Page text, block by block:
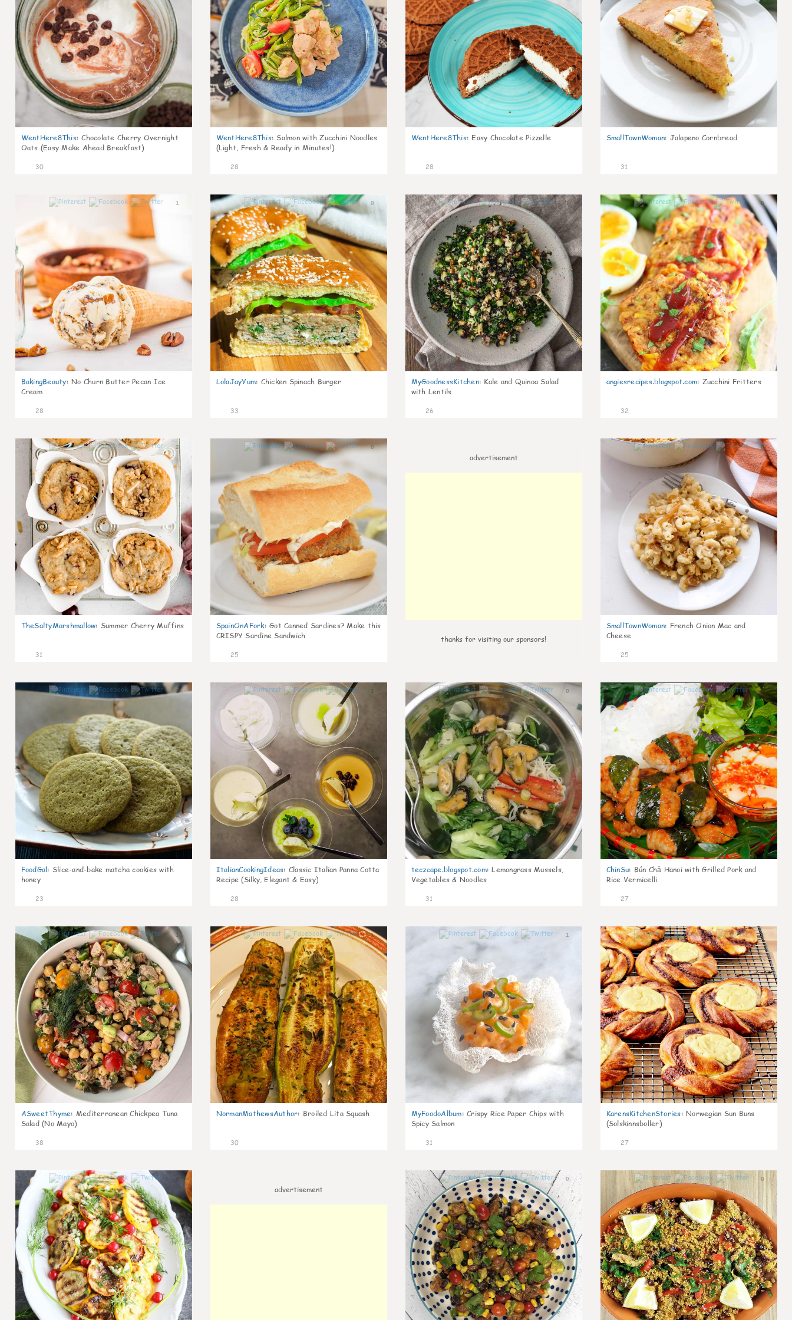
WentHere8This: Chocolate Cherry Overnight
Oats (Easy Make Ahead Breakfast)
30
WentHere8This: Salmon with Zucchini Noodles
(Light, Fresh & Ready in Minutes!)
28
WentHere8This: Easy Chocolate Pizzelle
28
SmallTownWoman: Jalapeno Cornbread
31
1
BakingBeauty: No Churn Butter Pecan Ice
Cream
28
0
LolaJayYum: Chicken Spinach Burger
33
1
MyGoodnessKitchen: Kale and Quinoa Salad
with Lentils
26
0
angiesrecipes.blogspot.com: Zucchini Fritters
32
2
TheSaltyMarshmallow: Summer Cherry Muffins
31
0
SpainOnAFork: Got Canned Sardines? Make this
CRISPY Sardine Sandwich
25
advertisement
thanks for visiting our sponsors!
0
SmallTownWoman: French Onion Mac and
Cheese
25
1
FoodGal: Slice-and-bake matcha cookies with
honey
23
ItalianCookingIdeas: Classic Italian Panna Cotta
Recipe (Silky, Elegant & Easy)
28
0
teczcape.blogspot.com: Lemongrass Mussels,
Vegetables & Noodles
31
0
ChinSu: Bún Chả Hanoi with Grilled Pork and
Rice Vermicelli
27
1
ASweetThyme: Mediterranean Chickpea Tuna
Salad (No Mayo)
38
1
NormanMathewsAuthor: Broiled Lita Squash
30
1
MyFoodoAlbum: Crispy Rice Paper Chips with
Spicy Salmon
31
1
KarensKitchenStories: Norwegian Sun Buns
(Solskinnsboller)
27
advertisement
0 0